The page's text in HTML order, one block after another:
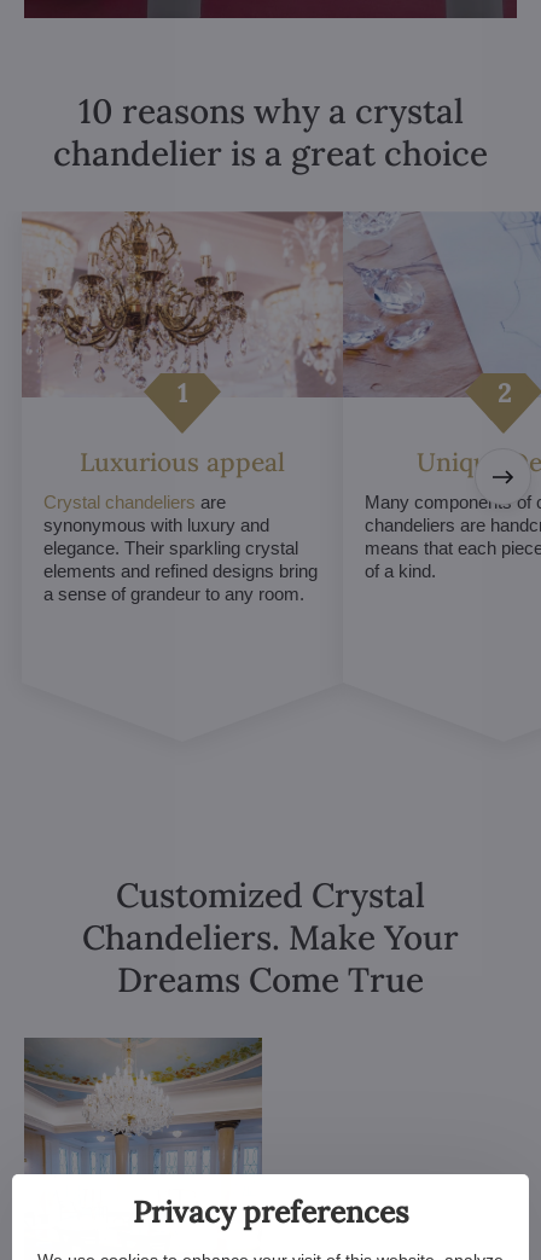
10 reasons why a crystal
chandelier is a great choice
Luxurious appeal
Crystal chandeliers are
synonymous with luxury and
elegance. Their sparkling crystal
elements and refined designs bring
a sense of grandeur to any room.
Unique
Many components of
chandeliers are
means that each
of a kind.
Customized Crystal
Chandeliers. Make Your
Dreams Come True
Privacy preferences